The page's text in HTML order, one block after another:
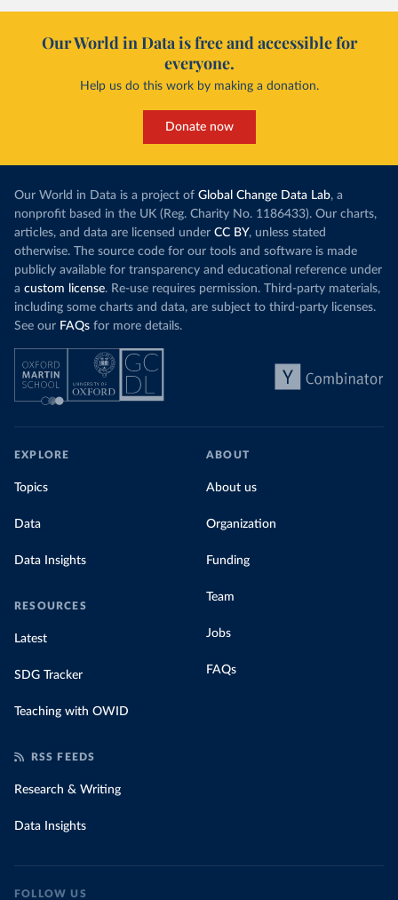
Our World in Data is free and accessible for
everyone.
Help us do this work by making a donation.
Donate now
Our World in Data is a project of Global Change Data Lab, a
nonprofit based in the UK (Reg. Charity No. 1186433). Our charts,
articles, and data are licensed under CC BY, unless stated
otherwise. The source code for our tools and software is made
publicly available for transparency and educational reference under
a custom license. Re-use requires permission. Third-party materials,
including some charts and data, are subject to third-party licenses.
See our FAQs for more details.
EXPLORE
Topics
Data
Data Insights
RESOURCES
Latest
SDG Tracker
Teaching with OWID
ABOUT
About us
Organization
Funding
Team
Jobs
FAQs
RSS FEEDS
Research & Writing
Data Insights
FOLLOW US